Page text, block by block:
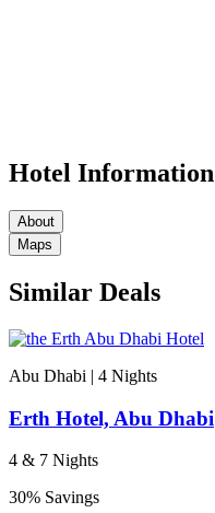
Hotel Information
About
Maps
Similar Deals
Abu Dhabi | 4 Nights
Erth Hotel, Abu Dhabi
4 & 7 Nights
30% Savings